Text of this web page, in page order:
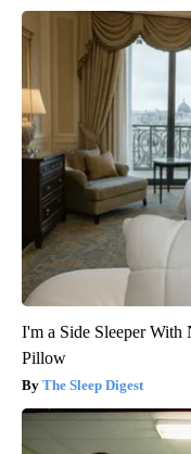
I'm a Side Sleeper With
Pillow
The Sleep Digest